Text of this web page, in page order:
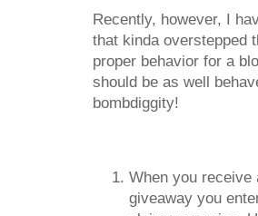
Recently, however, I
that kinda overstepped
proper behavior for a
should be as well
bombdiggity!
When you receive
giveaway you